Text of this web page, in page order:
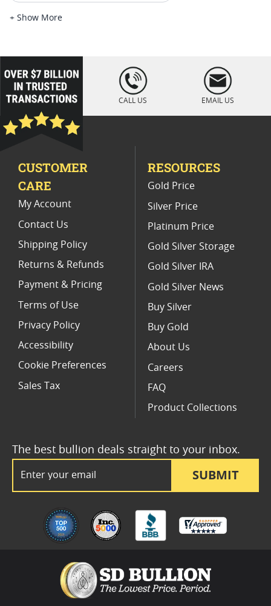
5 Oz Silver Bars for Special Occasions
1 oz Cross & Flag Gold Bars - SD Bullion Cross & Flag Gold Bars
5 Oz Silver Bullion Buttons
1 Oz Silvertowne Buffalo Silver Round
1 oz Silver Bullion Rounds
+ Show More
loading="lazy
" />
CALL US EMAIL US
SUBMIT
The best bullion deals straight to your inbox.
CUSTOMER
CARE
My Account
Contact Us
Shipping Policy
Returns & Refunds
Payment & Pricing
Terms of Use
Privacy Policy
Accessibility
Cookie Preferences
Sales Tax
RESOURCES
Gold Price
Silver Price
Platinum Price
Gold Silver Storage
Gold Silver IRA
Gold Silver News
Buy Silver
Buy Gold
About Us
Careers
FAQ
Product Collections